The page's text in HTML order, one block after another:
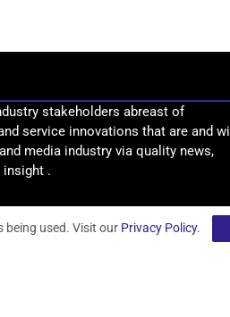
stakeholders abreast of
service innovations that are and will
media industry via quality news,
.
being used. Visit our Privacy Policy.